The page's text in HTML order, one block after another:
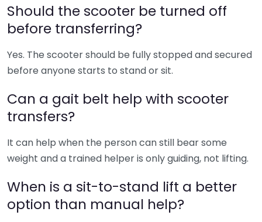
Should the scooter be turned off
before transferring?
Yes. The scooter should be fully stopped and secured
before anyone starts to stand or sit.
Can a gait belt help with scooter
transfers?
It can help when the person can still bear some
weight and a trained helper is only guiding, not lifting.
When is a sit-to-stand lift a better
option than manual help?